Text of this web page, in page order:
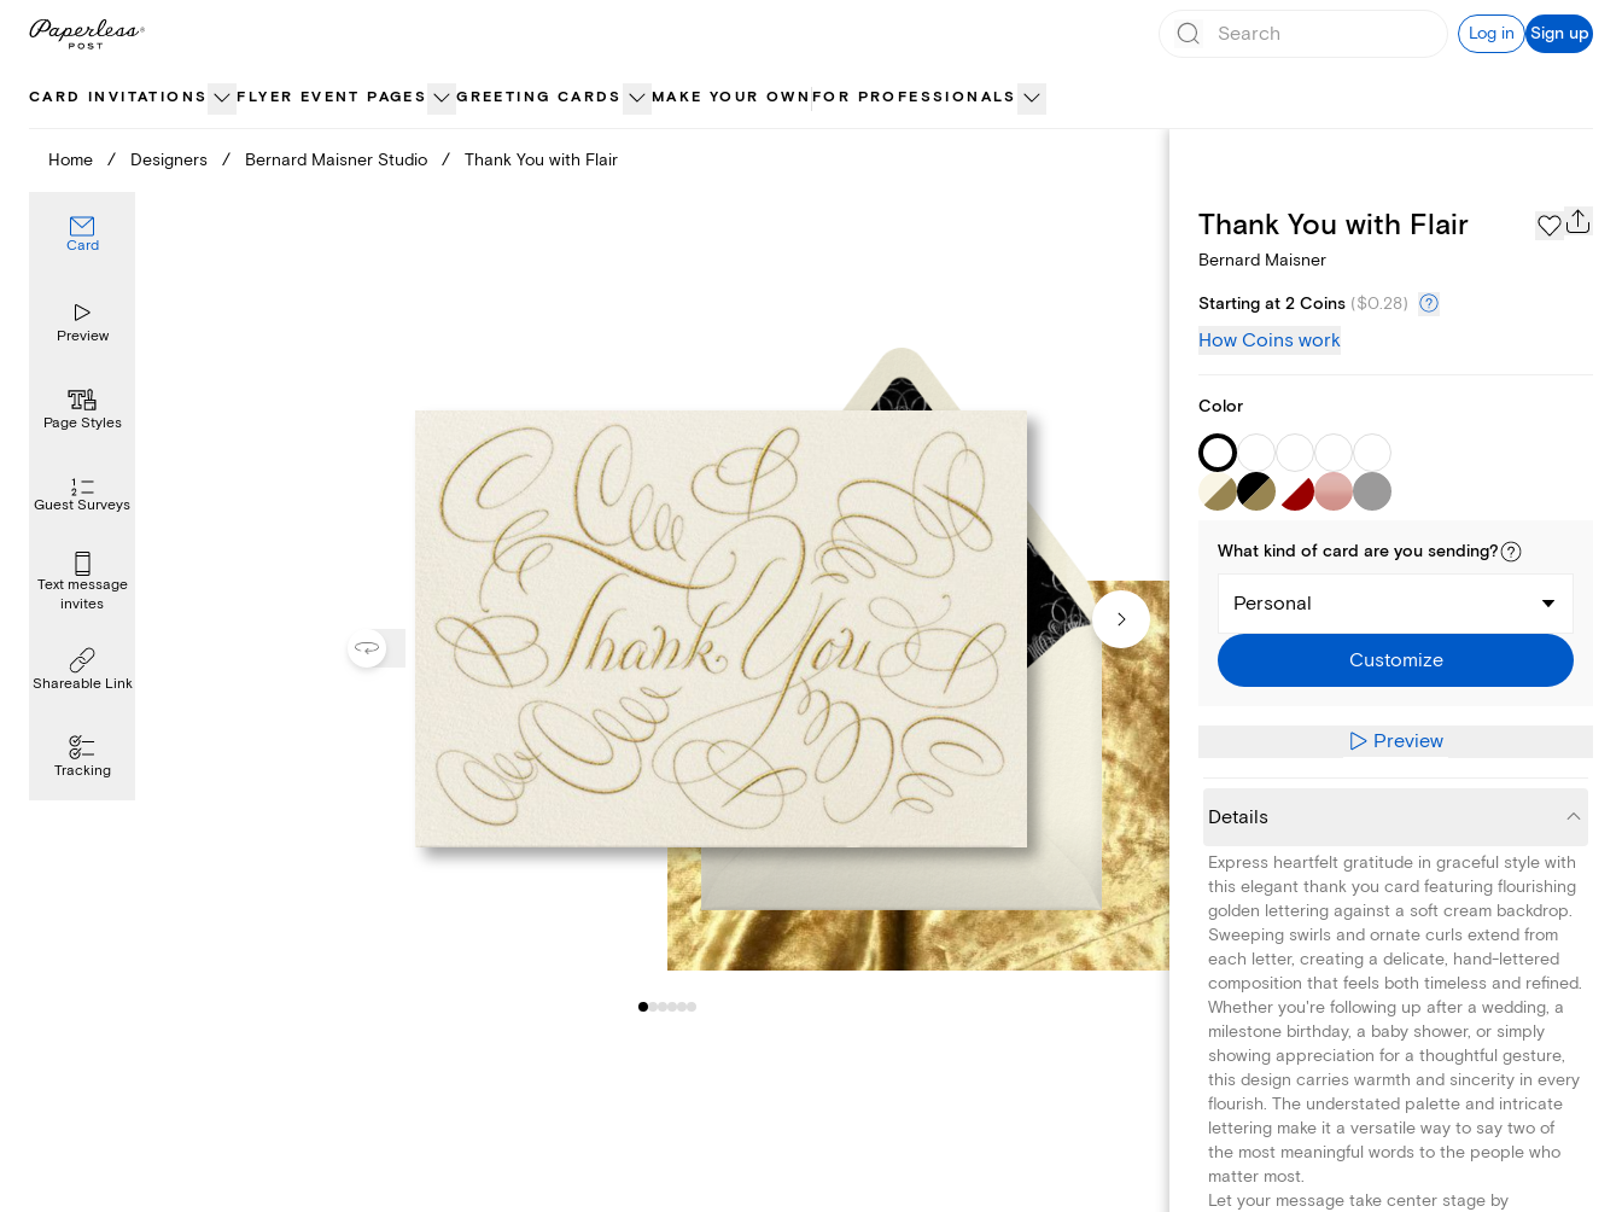
Skip
Log in Sign up
CARD INVITATIONS FLYER EVENT PAGES GREETING CARDS MAKE YOUR OWN FOR PROFESSIONALS
Home / Designers / Bernard Maisner Studio / Thank You with Flair
Card
Preview
Page Styles
Guest Surveys
Text message
invites
Shareable Link
Tracking
Page Styles
Thank You with Flair
Bernard Maisner
Starting at 2 Coins ($0.28)
How Coins work
Color
What kind of card are you sending?
Personal
Customize
Preview
Details
Express heartfelt gratitude in graceful style with
this elegant thank you card featuring flourishing
golden lettering against a soft cream backdrop.
Sweeping swirls and ornate curls extend from
each letter, creating a delicate, hand-lettered
composition that feels both timeless and refined.
Whether you're following up after a wedding, a
milestone birthday, a baby shower, or simply
showing appreciation for a thoughtful gesture,
this design carries warmth and sincerity in every
flourish. The understated palette and intricate
lettering make it a versatile way to say two of
the most meaningful words to the people who
matter most.
Let your message take center stage by